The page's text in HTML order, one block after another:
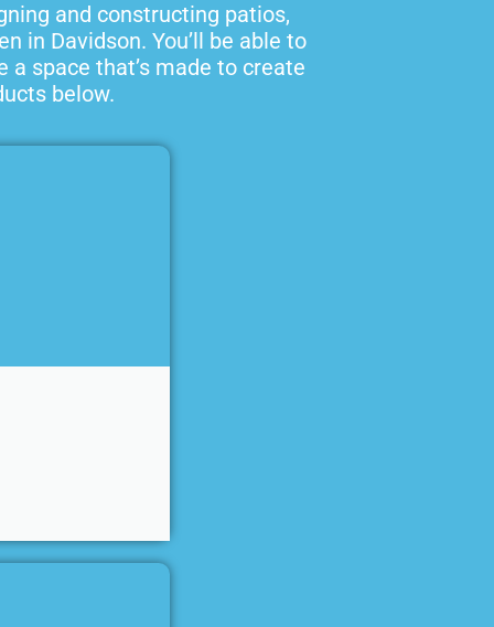
and constructing patios,
in Davidson. You’ll be able to
a space that’s made to create
below.